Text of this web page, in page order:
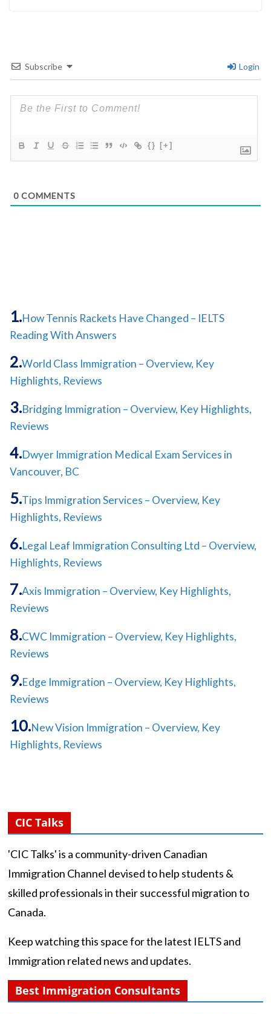
Subscribe Login
{} [+]
0 COMMENTS
How Tennis Rackets Have Changed – IELTS
Reading With Answers
World Class Immigration – Overview, Key
Highlights, Reviews
Bridging Immigration – Overview, Key Highlights,
Reviews
Dwyer Immigration Medical Exam Services in
Vancouver, BC
Tips Immigration Services – Overview, Key
Highlights, Reviews
Legal Leaf Immigration Consulting Ltd – Overview,
Highlights, Reviews
Axis Immigration – Overview, Key Highlights,
Reviews
CWC Immigration – Overview, Key Highlights,
Reviews
Edge Immigration – Overview, Key Highlights,
Reviews
New Vision Immigration – Overview, Key
Highlights, Reviews
CIC Talks
'CIC Talks' is a community-driven Canadian
Immigration Channel devised to help students &
skilled professionals in their successful migration to
Canada.
Keep watching this space for the latest IELTS and
Immigration related news and updates.
Best Immigration Consultants